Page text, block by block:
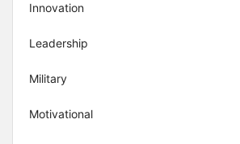
Innovation
Leadership
Military
Motivational